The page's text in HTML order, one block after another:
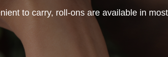
to carry, roll-ons are available in